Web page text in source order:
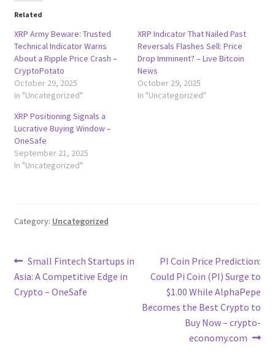
Related
XRP Army Beware: Trusted
Technical Indicator Warns
About a Ripple Price Crash –
CryptoPotato
October 29, 2025
In "Uncategorized"
XRP Indicator That Nailed Past
Reversals Flashes Sell: Price
Drop Imminent? – Live Bitcoin
News
October 29, 2025
In "Uncategorized"
XRP Positioning Signals a
Lucrative Buying Window –
OneSafe
September 21, 2025
In "Uncategorized"
Category: Uncategorized
Post
navigation
Previous
post:
Small Fintech Startups in
Asia: A Competitive Edge in
Crypto – OneSafe
Next
post:
PI Coin Price Prediction:
Could Pi Coin (PI) Surge to
$1.00 While AlphaPepe
Becomes the Best Crypto to
Buy Now – crypto-
economy.com